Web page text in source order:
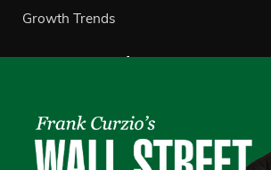
Growth Trends
About Us
Contact Us
Investor Relations